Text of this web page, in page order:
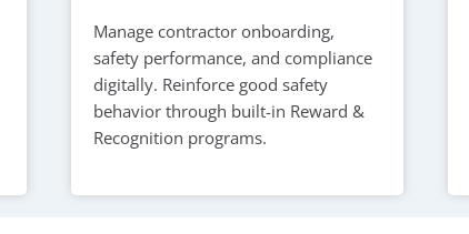
Manage contractor onboarding,
safety performance, and compliance
digitally. Reinforce good safety
behavior through built-in Reward &
Recognition programs.